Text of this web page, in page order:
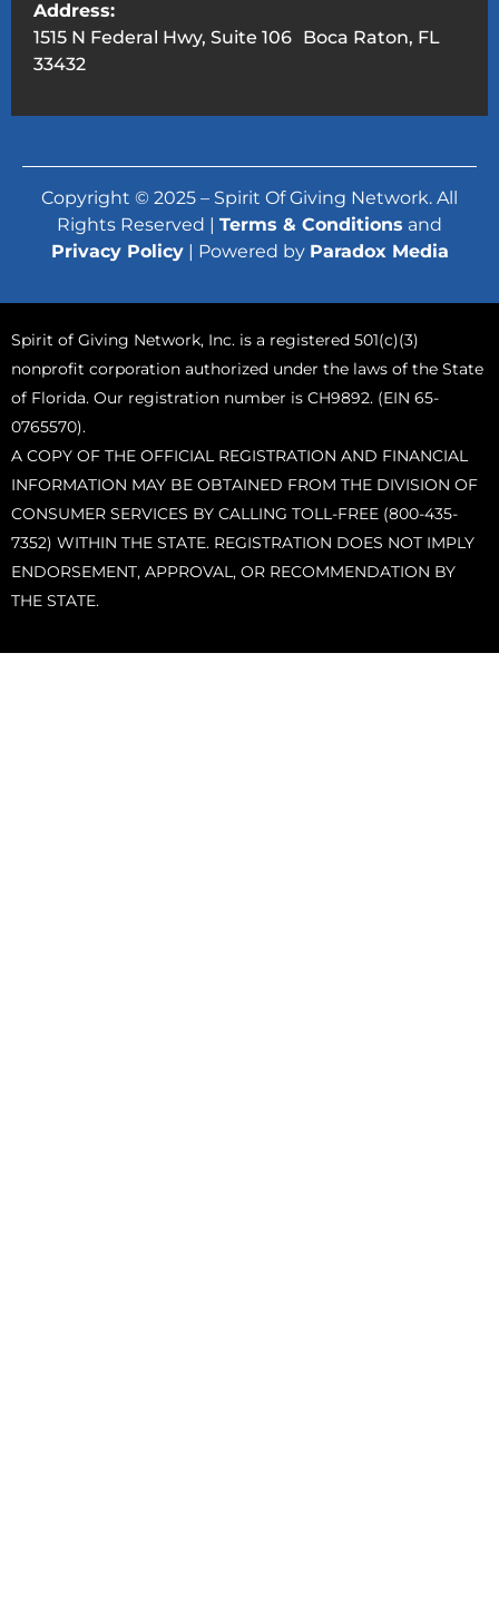
Address:
1515 N Federal Hwy, Suite 106 Boca Raton, FL
33432
Copyright © 2025 – Spirit Of Giving Network. All
Rights Reserved | Terms & Conditions and
Privacy Policy| Powered by Paradox Media
Spirit of Giving Network, Inc. is a registered 501(c)(3)
nonprofit corporation authorized under the laws of the State
of Florida. Our registration number is CH9892. (EIN 65-
0765570).
A COPY OF THE OFFICIAL REGISTRATION AND FINANCIAL
INFORMATION MAY BE OBTAINED FROM THE DIVISION OF
CONSUMER SERVICES BY CALLING TOLL-FREE (800-435-
7352) WITHIN THE STATE. REGISTRATION DOES NOT IMPLY
ENDORSEMENT, APPROVAL, OR RECOMMENDATION BY
THE STATE.